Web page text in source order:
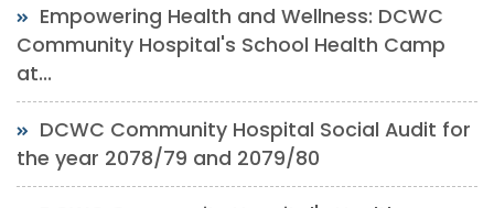
Empowering Health and Wellness: DCWC
Community Hospital's School Health Camp
at...
DCWC Community Hospital Social Audit for
the year 2078/79 and 2079/80